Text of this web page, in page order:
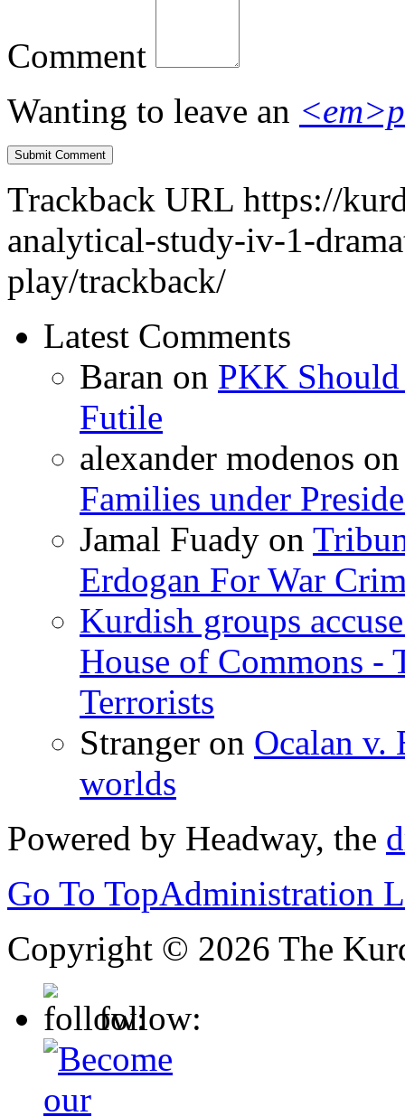
Comment
Wanting to leave an
Trackback URL https://
analytical-study-iv-1-
play/trackback/
Latest Comments
Baran on PKK
Futile
alexander modenos
Families under
Jamal Fuady on
Erdogan For War
Kurdish groups
House of Commons -
Terrorists
Stranger on Ocalan v.
worlds
Powered by Headway, the
Go To TopAdministration
Copyright © 2026 The
follow: